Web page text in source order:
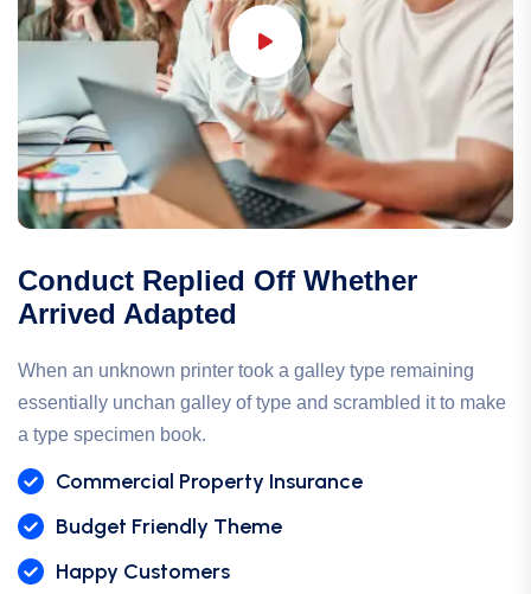
Conduct Replied Off Whether
Arrived Adapted
When an unknown printer took a galley type remaining
essentially unchan galley of type and scrambled it to make
a type specimen book.
Commercial Property Insurance
Budget Friendly Theme
Happy Customers